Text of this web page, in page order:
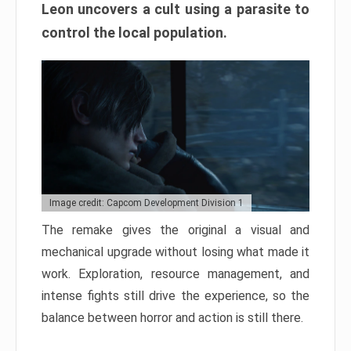
Leon uncovers a cult using a parasite to
control the local population.
Image credit: Capcom Development Division 1
The remake gives the original a visual and
mechanical upgrade without losing what made it
work. Exploration, resource management, and
intense fights still drive the experience, so the
balance between horror and action is still there.